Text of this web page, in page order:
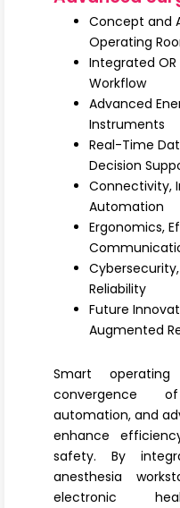
Submit Abstract
Register
Concept and
Operating
Integrated
Workflow
Advanced
Instruments
Real-Time
Decision
Connectivity,
Automation
Ergonomics,
Reliability
Future
Augmented
Smart operating
convergence
automation, and
enhance
safety. By
anesthesia
electronic